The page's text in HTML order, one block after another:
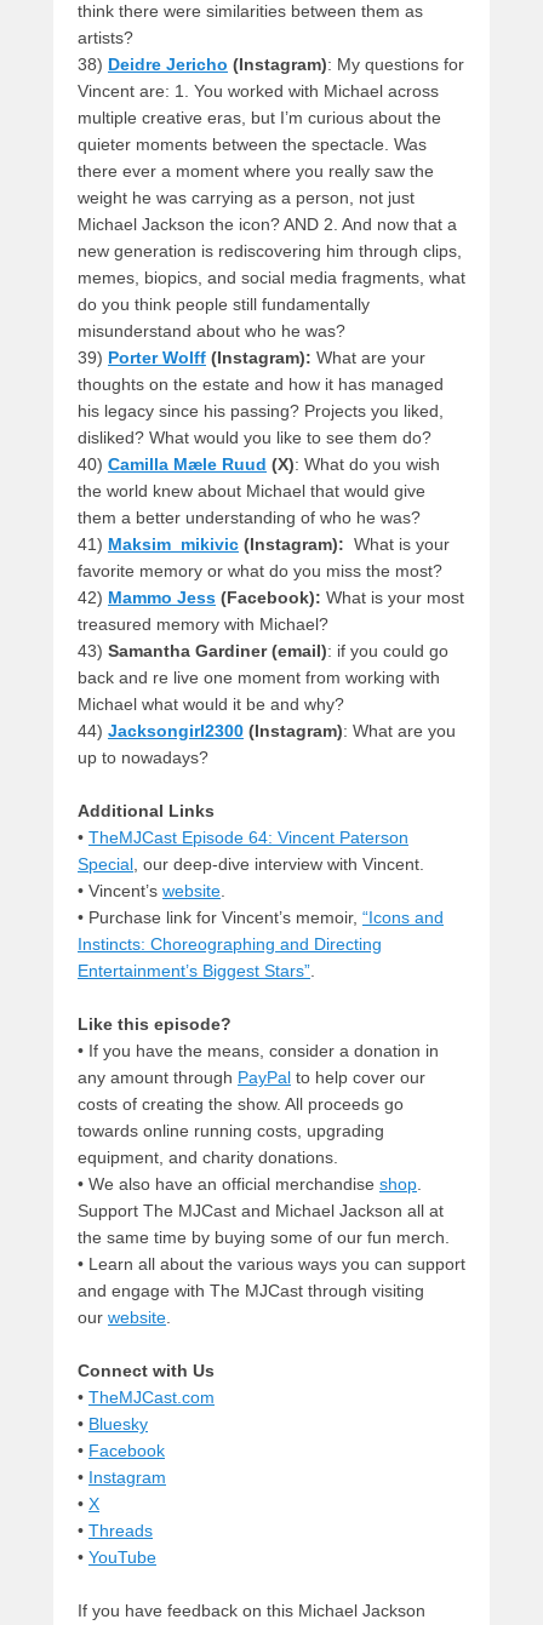
think there were similarities between them as
artists?
38) Deidre Jericho (Instagram): My questions for
Vincent are: 1. You worked with Michael across
multiple creative eras, but I’m curious about the
quieter moments between the spectacle. Was
there ever a moment where you really saw the
weight he was carrying as a person, not just
Michael Jackson the icon? AND 2. And now that a
new generation is rediscovering him through clips,
memes, biopics, and social media fragments, what
do you think people still fundamentally
misunderstand about who he was?
39) Porter Wolff (Instagram): What are your
thoughts on the estate and how it has managed
his legacy since his passing? Projects you liked,
disliked? What would you like to see them do?
40) Camilla Mæle Ruud (X): What do you wish
the world knew about Michael that would give
them a better understanding of who he was?
41) Maksim_mikivic (Instagram): What is your
favorite memory or what do you miss the most?
42) Mammo Jess (Facebook): What is your most
treasured memory with Michael?
43) Samantha Gardiner (email): if you could go
back and re live one moment from working with
Michael what would it be and why?
44) Jacksongirl2300 (Instagram): What are you
up to nowadays?
Additional Links
• TheMJCast Episode 64: Vincent Paterson
Special, our deep-dive interview with Vincent.
• Vincent’s website.
• Purchase link for Vincent’s memoir, “Icons and
Instincts: Choreographing and Directing
Entertainment’s Biggest Stars”.
Like this episode?
• If you have the means, consider a donation in
any amount through PayPal to help cover our
costs of creating the show. All proceeds go
towards online running costs, upgrading
equipment, and charity donations.
• We also have an official merchandise shop.
Support The MJCast and Michael Jackson all at
the same time by buying some of our fun merch.
• Learn all about the various ways you can support
and engage with The MJCast through visiting
our website.
Connect with Us
• TheMJCast.com
• Bluesky
• Facebook
• Instagram
• X
• Threads
• YouTube
If you have feedback on this Michael Jackson